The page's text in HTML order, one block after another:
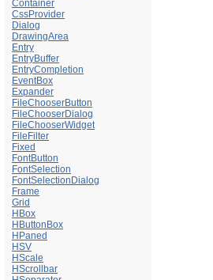
Container
CssProvider
Dialog
DrawingArea
Entry
EntryBuffer
EntryCompletion
EventBox
Expander
FileChooserButton
FileChooserDialog
FileChooserWidget
FileFilter
Fixed
FontButton
FontSelection
FontSelectionDialog
Frame
Grid
HBox
HButtonBox
HPaned
HSV
HScale
HScrollbar